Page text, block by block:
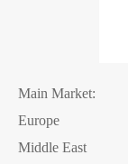
Main Market:
Europe
Middle East